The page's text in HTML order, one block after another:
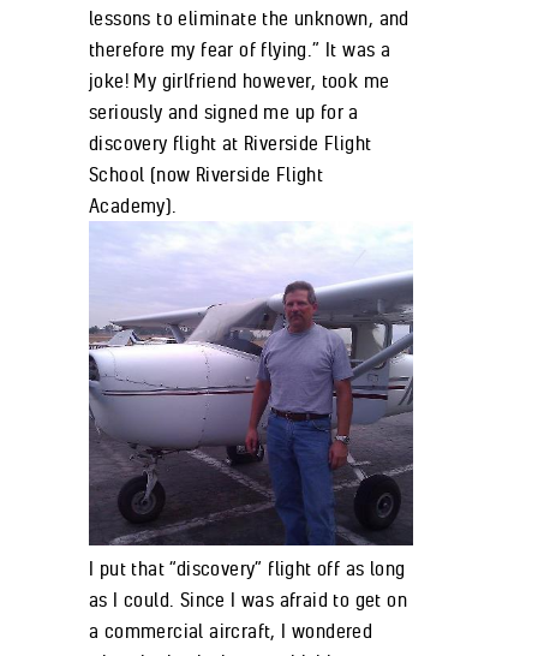
lessons to eliminate the unknown, and
therefore my fear of flying.” It was a
joke! My girlfriend however, took me
seriously and signed me up for a
discovery flight at Riverside Flight
School (now Riverside Flight
Academy).
I put that “discovery” flight off as long
as I could. Since I was afraid to get on
a commercial aircraft, I wondered